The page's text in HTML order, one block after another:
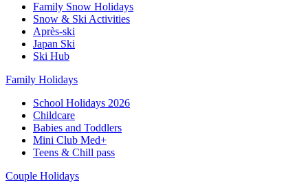
Family Snow Holidays
Snow & Ski Activities
Après-ski
Japan Ski
Ski Hub
Family Holidays
School Holidays 2026
Childcare
Babies and Toddlers
Mini Club Med+
Teens & Chill pass
Couple Holidays